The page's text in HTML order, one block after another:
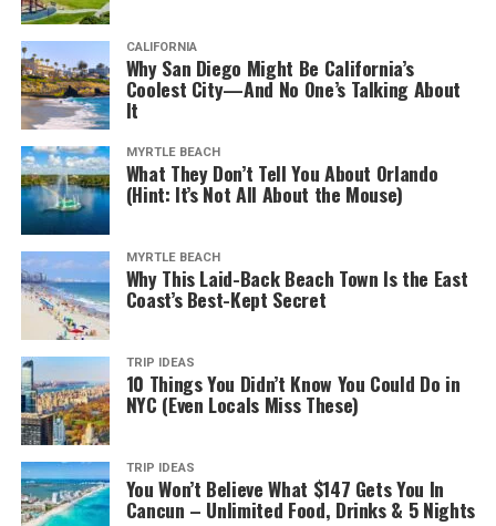
For some 50 years, the Van Gogh Museum of Amsterdam
has been a mecca of sorts for art lovers and tourists.
Even the building itself is an excellent example of
It houses one of the world’s most extensive collections
of the legendary painter’s works and personal artifacts,
most of which came from Theo van Gogh, the brother of
Vincent.
In addition to the 500 etchings and 200 canvases
housed, you can also see Van Gogh’s personal letters.
What’s more, all of the critical periods of Van Gogh’s
works are on display.
You can also opt for the
Experience
while there. It’san interactive presentation
of the painter’s life and most iconic paintings.
CALIFORNIA
Why San Diego Might Be California’s
Coolest City—And No One’s Talking About
It
MYRTLE BEACH
What They Don’t Tell You About Orlando
(Hint: It’s Not All About the Mouse)
MYRTLE BEACH
Why This Laid-Back Beach Town Is the East
Coast’s Best-Kept Secret
TRIP IDEAS
10 Things You Didn’t Know You Could Do in
NYC (Even Locals Miss These)
TRIP IDEAS
You Won’t Believe What $147 Gets You In
Cancun – Unlimited Food, Drinks & 5 Nights